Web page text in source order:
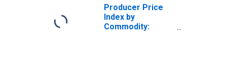
Producer Price
Index by
Commodity: